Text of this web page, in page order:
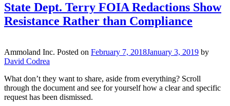
State Dept. Terry FOIA Redactions Show
Resistance Rather than Compliance
Ammoland Inc. Posted on February 7, 2018January 3, 2019 by
David Codrea
What don’t they want to share, aside from everything? Scroll
through the document and see for yourself how a clear and specific
request has been dismissed.